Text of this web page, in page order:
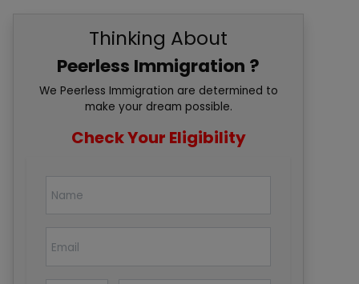
Thinking About
Peerless Immigration ?
We Peerless Immigration are determined to
make your dream possible.
Check Your Eligibility